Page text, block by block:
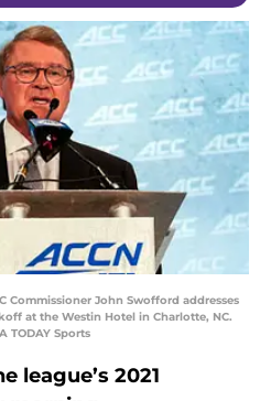
Commissioner John Swofford addresses
at the Westin Hotel in Charlotte, NC.
TODAY Sports
league’s 2021